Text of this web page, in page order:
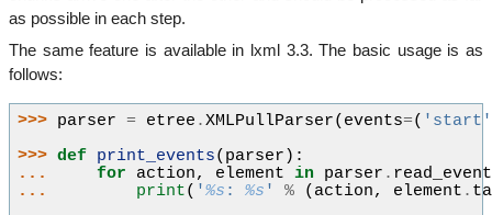
as possible in each step.
The same feature is available in lxml 3.3. The basic usage is as
follows:
>>> parser = etree .XMLPullParser( events=( 'start'
>>> def print_events( parser ):
...
for action, element in parser .
...
print( '%s : %s ' % ( action, element .